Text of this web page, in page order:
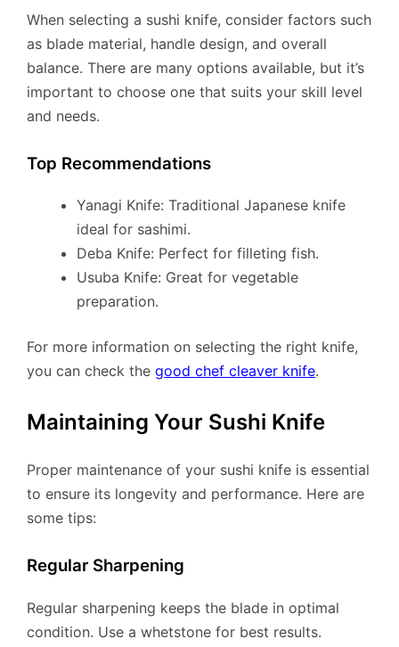
When selecting a sushi knife, consider factors such
as blade material, handle design, and overall
balance. There are many options available, but it’s
important to choose one that suits your skill level
and needs.
Top Recommendations
Yanagi Knife: Traditional Japanese knife
ideal for sashimi.
Deba Knife: Perfect for filleting fish.
Usuba Knife: Great for vegetable
preparation.
For more information on selecting the right knife,
you can check the good chef cleaver knife.
Maintaining Your Sushi Knife
Proper maintenance of your sushi knife is essential
to ensure its longevity and performance. Here are
some tips:
Regular Sharpening
Regular sharpening keeps the blade in optimal
condition. Use a whetstone for best results.